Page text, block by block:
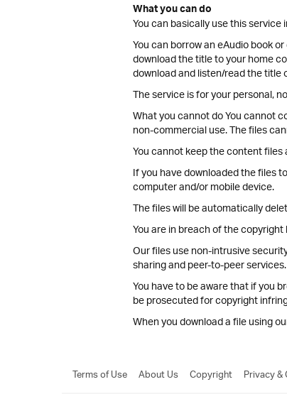
What you can do
You can basically use this
You can borrow an eAudio book
download the title to your home
download and listen/read the title
The service is for your personal,
What you cannot do You cannot
non-commercial use. The files
You cannot keep the content
If you have downloaded the files
computer and/or mobile device.
The files will be automatically
You are in breach of the
Our files use non-intrusive
sharing and peer-to-peer services.
You have to be aware that if you
be prosecuted for copyright
When you download a file using
Terms of Use About Us Copyright Privacy